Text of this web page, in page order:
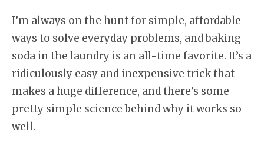
I’m always on the hunt for simple, affordable
ways to solve everyday problems, and baking
soda in the laundry is an all-time favorite. It’s a
ridiculously easy and inexpensive trick that
makes a huge difference, and there’s some
pretty simple science behind why it works so
well.